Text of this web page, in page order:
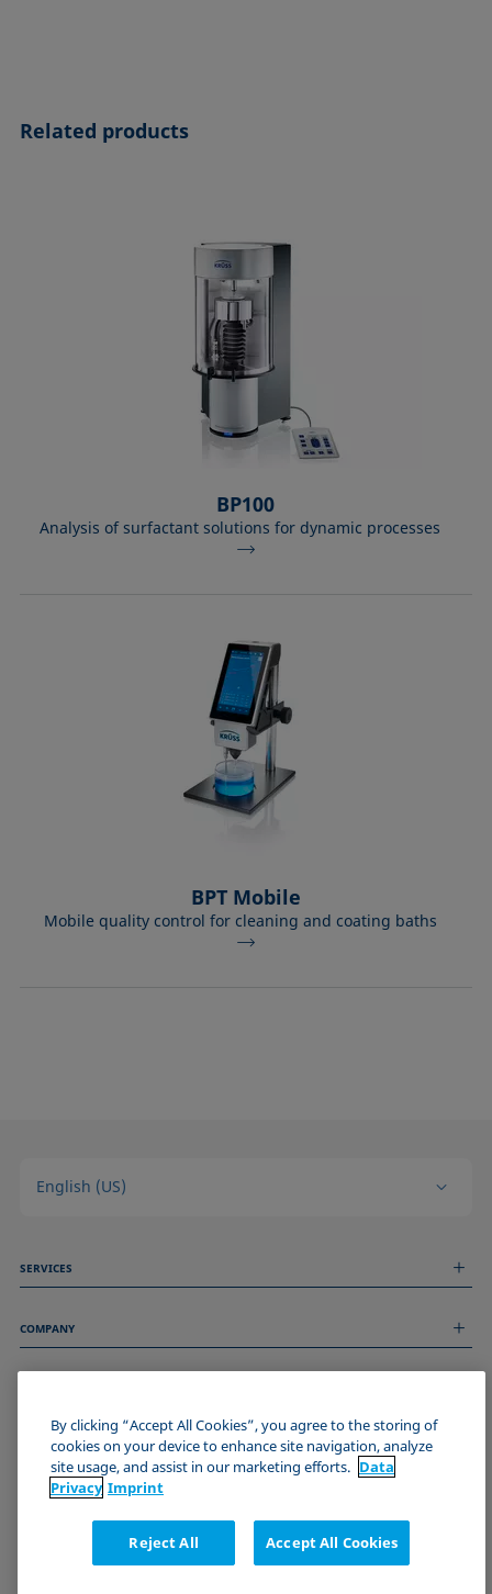
Related products
BP100
Analysis of surfactant solutions for dynamic processes
BPT Mobile
Mobile quality control for cleaning and coating baths
English (US)
SERVICES
Technical Services
COMPANY
About us
Events
Imprint
Data Privacy Statement
Cookie policy
Certificates (ISO 9001)
Newsletter sign-up
JOIN THE KRÜSS COMMUNITY
By clicking “Accept All Cookies”, you agree to the storing of
cookies on your device to enhance site navigation, analyze
site usage, and assist in our marketing efforts. Data
Privacy Imprint
Reject All Accept All Cookies